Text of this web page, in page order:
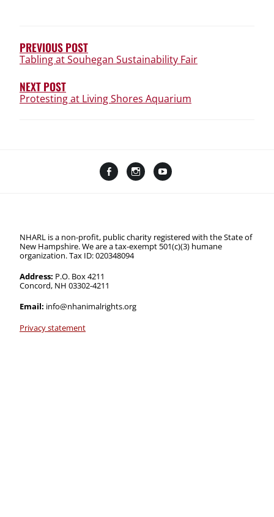
PREVIOUS POST
Tabling at Souhegan Sustainability Fair
NEXT POST
Protesting at Living Shores Aquarium
FacebookInstagram
NHARL is a non-profit, public charity registered with the State of
New Hampshire. We are a tax-exempt 501(c)(3) humane
organization. Tax ID: 020348094
Address: P.O. Box 4211
Concord, NH 03302-4211
Email: info@nhanimalrights.org
Privacy statement